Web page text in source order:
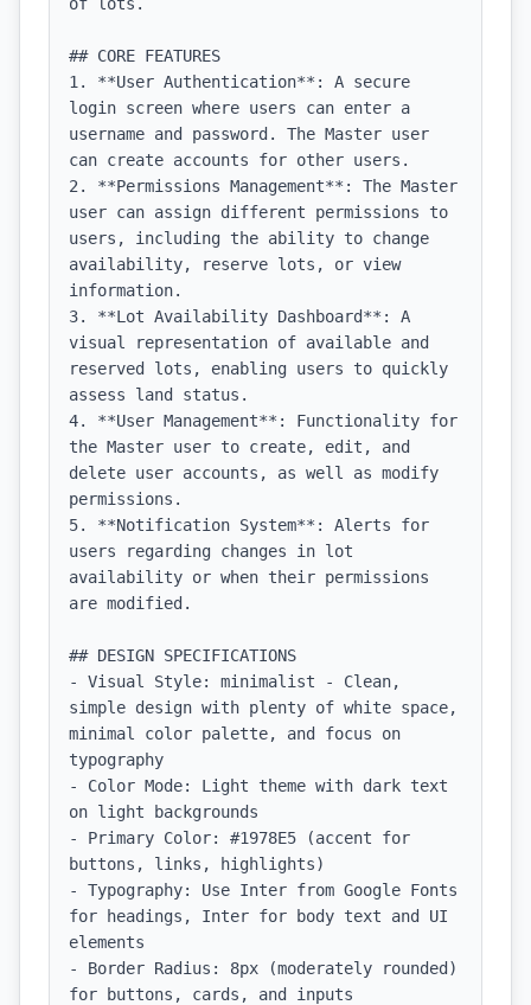
## CORE FEATURES
1. **User Authentication**: A secure
login screen where users can enter a
username and password. The Master user
can create accounts for other users.
2. **Permissions Management**: The Master
user can assign different permissions to
users, including the ability to change
availability, reserve lots, or view
information.
3. **Lot Availability Dashboard**: A
visual representation of available and
reserved lots, enabling users to quickly
assess land status.
4. **User Management**: Functionality for
the Master user to create, edit, and
delete user accounts, as well as modify
permissions.
5. **Notification System**: Alerts for
users regarding changes in lot
availability or when their permissions
are modified.
## DESIGN SPECIFICATIONS
- Visual Style: minimalist - Clean,
simple design with plenty of white space,
minimal color palette, and focus on
typography
- Color Mode: Light theme with dark text
on light backgrounds
- Primary Color: #1978E5 (accent for
buttons, links, highlights)
- Typography: Use Inter from Google Fonts
for headings, Inter for body text and UI
elements
- Border Radius: 8px (moderately rounded)
for buttons, cards, and inputs